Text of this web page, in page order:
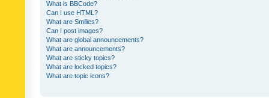
What is BBCode?
Can I use HTML?
What are Smilies?
Can I post images?
What are global announcements?
What are announcements?
What are sticky topics?
What are locked topics?
What are topic icons?